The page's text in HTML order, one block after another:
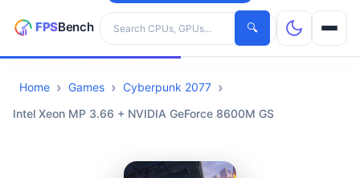
Search hardware
🔍
CPUs
Home Games
Cyberpunk 2077
Intel Xeon MP 3.66 + NVIDIA GeForce 8600M GS